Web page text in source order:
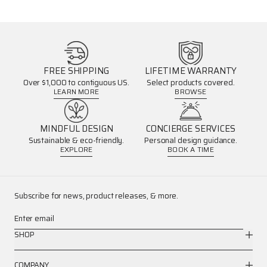
FREE SHIPPING
Over $1,000 to contiguous US.
LEARN MORE
LIFETIME WARRANTY
Select products covered.
BROWSE
MINDFUL DESIGN
Sustainable & eco-friendly.
EXPLORE
CONCIERGE SERVICES
Personal design guidance.
BOOK A TIME
Subscribe for news, product releases, & more.
Enter email
SHOP